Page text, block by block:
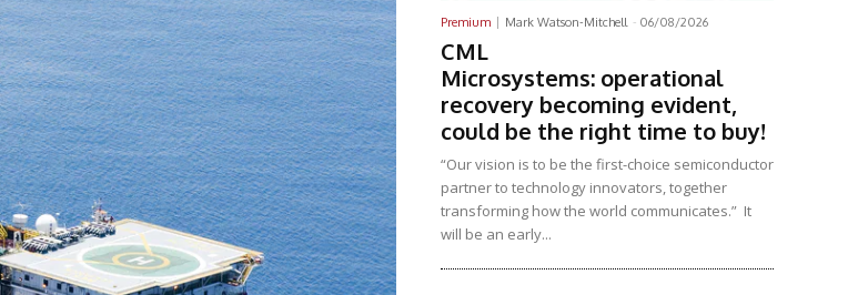
Premium Mark Watson-Mitchell - 06/08/2026
CML
Microsystems: operational
recovery becoming evident,
could be the right time to buy!
“Our vision is to be the first-choice semiconductor
partner to technology innovators, together
transforming how the world communicates.” It
will be an early...